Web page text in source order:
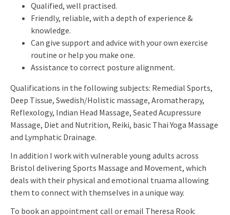
Qualified, well practised.
Friendly, reliable, with a depth of experience &
knowledge.
Can give support and advice with your own exercise
routine or help you make one.
Assistance to correct posture alignment.
Qualifications in the following subjects: Remedial Sports,
Deep Tissue, Swedish/Holistic massage, Aromatherapy,
Reflexology, Indian Head Massage, Seated Acupressure
Massage, Diet and Nutrition, Reiki, basic Thai Yoga Massage
and Lymphatic Drainage.
In addition I work with vulnerable young adults across
Bristol delivering Sports Massage and Movement, which
deals with their physical and emotional truama allowing
them to connect with themselves in a unique way.
To book an appointment call or email Theresa Rook: